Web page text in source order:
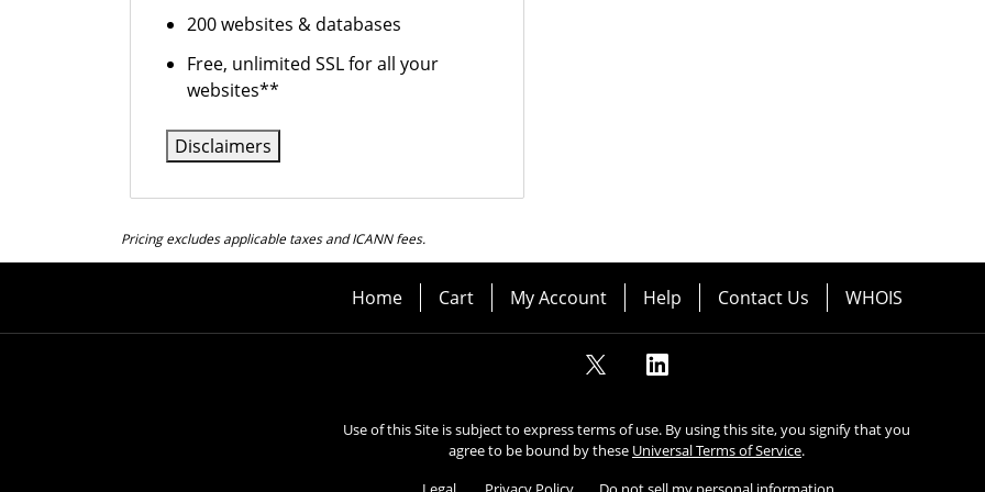
200 websites & databases
Free, unlimited SSL for all your
websites**
Disclaimers
Pricing excludes applicable taxes and ICANN fees.
Home Cart My Account Help Contact Us WHOIS
Use of this Site is subject to express terms of use. By using this site, you signify that you
agree to be bound by these Universal Terms of Service.